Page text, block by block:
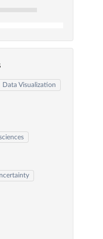
Data Visualization